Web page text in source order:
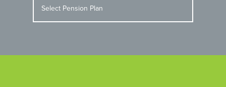
Select Pension Plan